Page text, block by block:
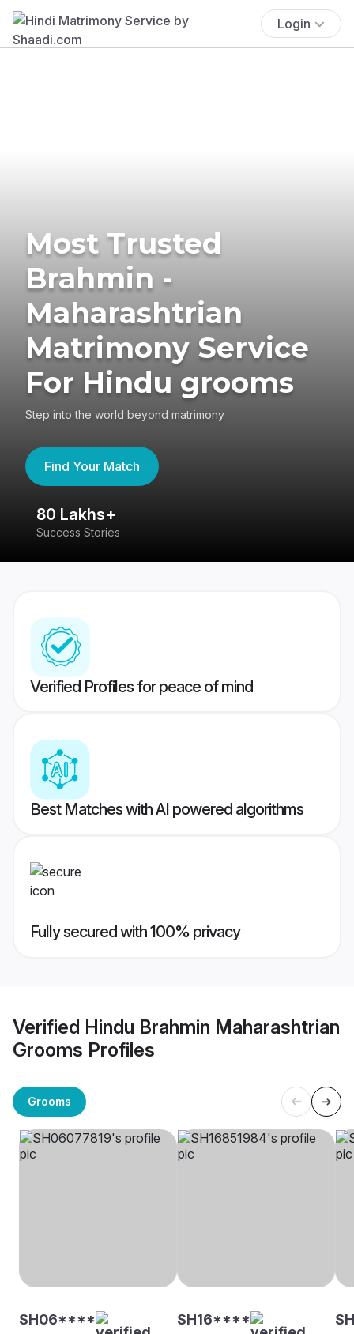
Login
Most Trusted
Brahmin -
Maharashtrian
Matrimony Service
For Hindu grooms
Step into the world beyond matrimony
Find Your Match
80 Lakhs+
Success Stories
Verified Profiles for peace of mind
Best Matches with AI powered algorithms
Fully secured with 100% privacy
Verified Hindu Brahmin Maharashtrian
Grooms Profiles
Grooms
SH06**** SH16****